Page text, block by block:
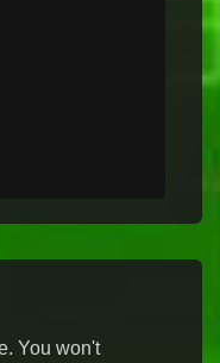
You won't